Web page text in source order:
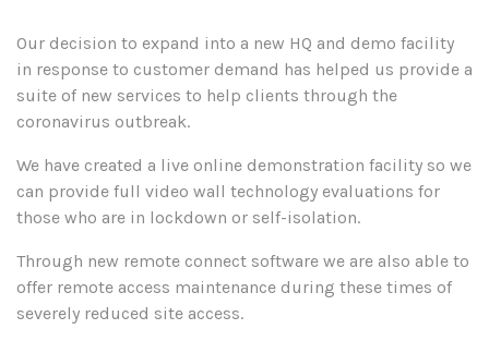
Our decision to expand into a new HQ and demo facility
in response to customer demand has helped us provide a
suite of new services to help clients through the
coronavirus outbreak.
We have created a live online demonstration facility so we
can provide full video wall technology evaluations for
those who are in lockdown or self-isolation.
Through new remote connect software we are also able to
offer remote access maintenance during these times of
severely reduced site access.